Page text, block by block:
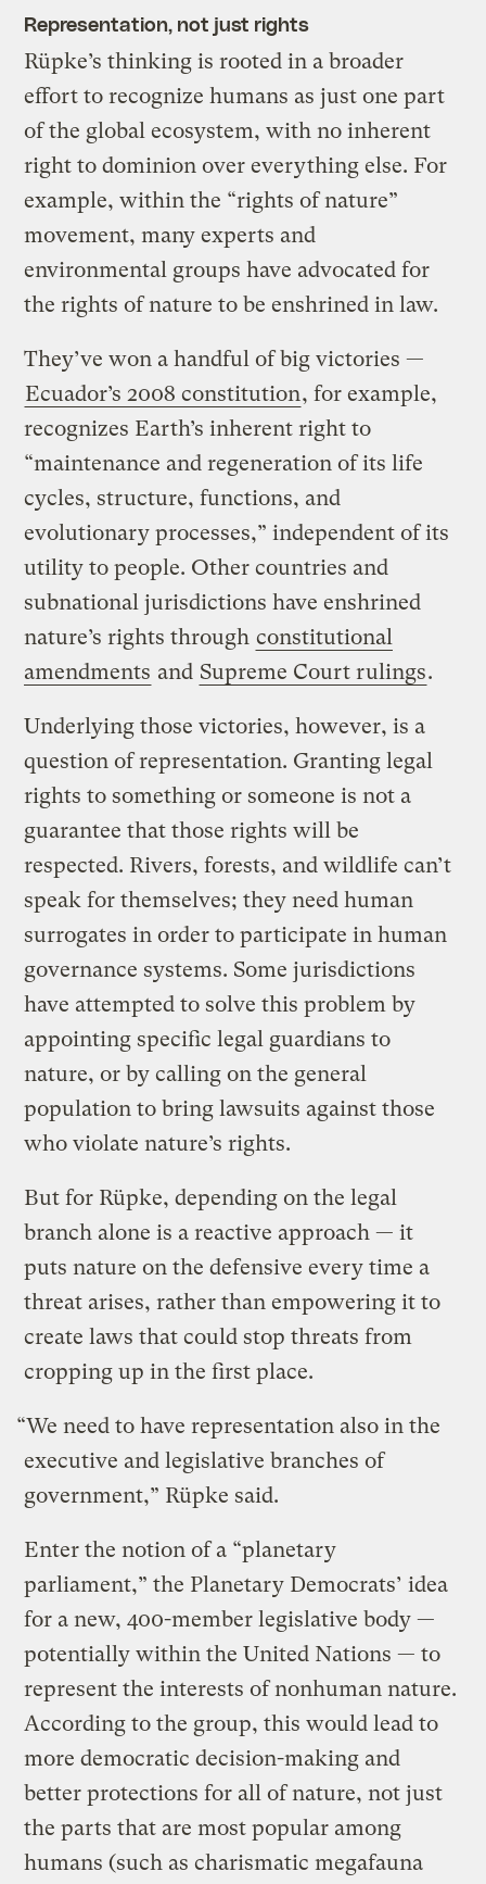
Representation, not just rights
Rüpke’s thinking is rooted in a broader
effort to recognize humans as just one part
of the global ecosystem, with no inherent
right to dominion over everything else. For
example, within the “rights of nature”
movement, many experts and
environmental groups have advocated for
the rights of nature to be enshrined in law.
They’ve won a handful of big victories —
Ecuador’s 2008 constitution, for example,
recognizes Earth’s inherent right to
“maintenance and regeneration of its life
cycles, structure, functions, and
evolutionary processes,” independent of its
utility to people. Other countries and
subnational jurisdictions have enshrined
nature’s rights through constitutional
amendments and Supreme Court rulings.
Underlying those victories, however, is a
question of representation. Granting legal
rights to something or someone is not a
guarantee that those rights will be
respected. Rivers, forests, and wildlife can’t
speak for themselves; they need human
surrogates in order to participate in human
governance systems. Some jurisdictions
have attempted to solve this problem by
appointing specific legal guardians to
nature, or by calling on the general
population to bring lawsuits against those
who violate nature’s rights.
But for Rüpke, depending on the legal
branch alone is a reactive approach — it
puts nature on the defensive every time a
threat arises, rather than empowering it to
create laws that could stop threats from
cropping up in the first place.
“We need to have representation also in the
executive and legislative branches of
government,” Rüpke said.
Enter the notion of a “planetary
parliament,” the Planetary Democrats’ idea
for a new, 400-member legislative body —
potentially within the United Nations — to
represent the interests of nonhuman nature.
According to the group, this would lead to
more democratic decision-making and
better protections for all of nature, not just
the parts that are most popular among
humans (such as charismatic megafauna